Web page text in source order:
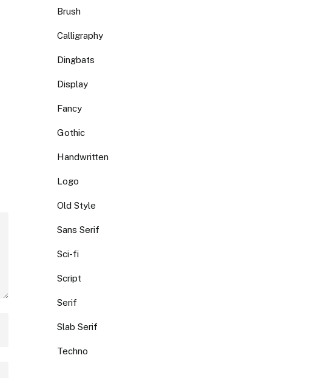
Brush
Calligraphy
Dingbats
Display
Fancy
Gothic
Handwritten
Logo
Old Style
Sans Serif
Sci-fi
Script
Serif
Slab Serif
Techno